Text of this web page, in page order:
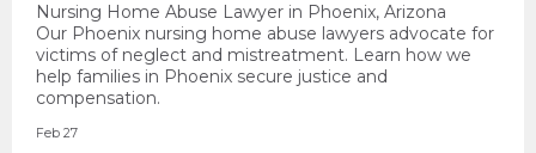
Nursing Home Abuse Lawyer in Phoenix, Arizona
Our Phoenix nursing home abuse lawyers advocate for
victims of neglect and mistreatment. Learn how we
help families in Phoenix secure justice and
compensation.
Feb 27